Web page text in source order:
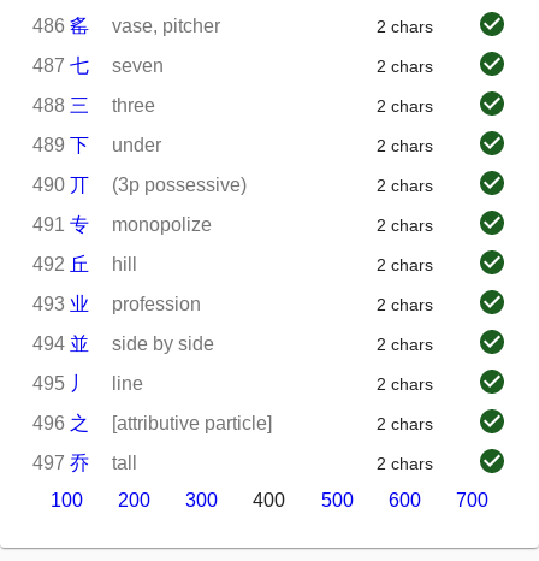
486 䍃 vase, pitcher 2 chars
487 七 seven 2 chars
488 三 three 2 chars
489 下 under 2 chars
490 丌 (3p possessive) 2 chars
491 专 monopolize 2 chars
492 丘 hill 2 chars
493 业 profession 2 chars
494 並 side by side 2 chars
495 丿 line 2 chars
496 之 [attributive particle] 2 chars
497 乔 tall 2 chars
100 200 300 400 500 600 700